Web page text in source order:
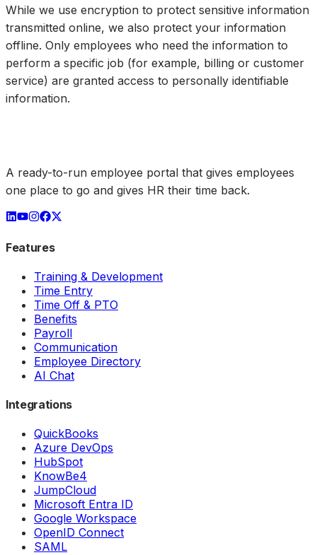
While we use encryption to protect sensitive information
transmitted online, we also protect your information
offline. Only employees who need the information to
perform a specific job (for example, billing or customer
service) are granted access to personally identifiable
information.
A ready-to-run employee portal that gives employees
one place to go and gives HR their time back.
Features
Training & Development
Time Entry
Time Off & PTO
Benefits
Payroll
Communication
Employee Directory
AI Chat
Integrations
QuickBooks
Azure DevOps
HubSpot
KnowBe4
JumpCloud
Microsoft Entra ID
Google Workspace
OpenID Connect
SAML